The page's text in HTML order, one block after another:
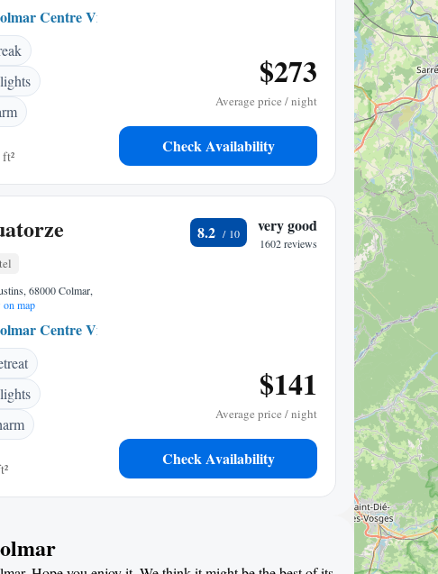
Centre Ville
$273
Average price / night
Check Availability
68000 Colmar,
map
Centre Ville
8.2 very good
1602 reviews
$141
Average price / night
Check Availability